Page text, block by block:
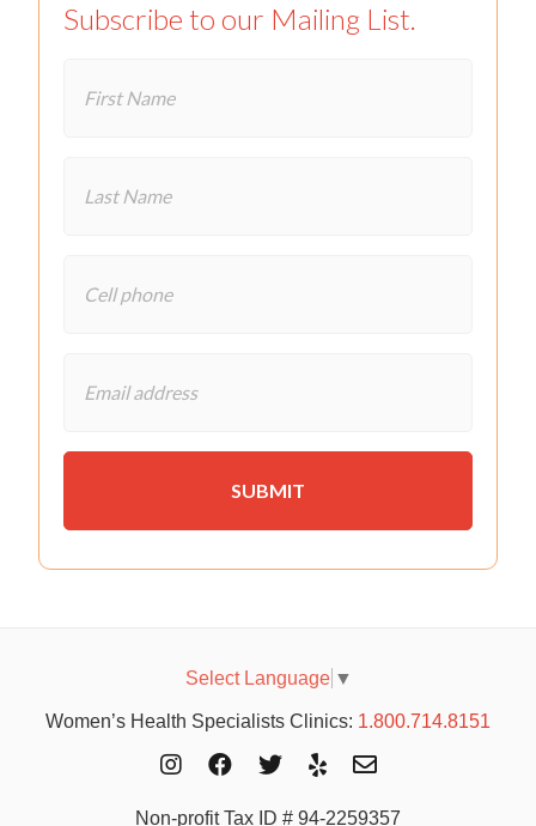
Subscribe to our Mailing List.
Select Language ▼
Women’s Health Specialists Clinics: 1.800.714.8151
Non-profit Tax ID # 94-2259357